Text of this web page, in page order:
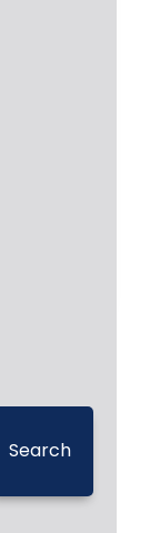
Search